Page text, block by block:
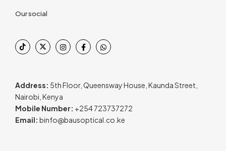
Our social
Address: 5th Floor, Queensway House, Kaunda Street,
Nairobi, Kenya
Mobile Number: +254 723737272
Email: binfo@bausoptical.co.ke